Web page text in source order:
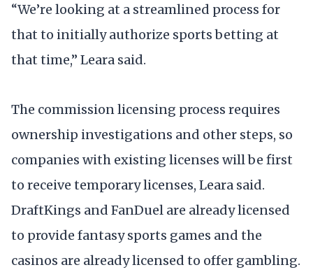
“We’re looking at a streamlined process for
that to initially authorize sports betting at
that time,” Leara said.
The commission licensing process requires
ownership investigations and other steps, so
companies with existing licenses will be first
to receive temporary licenses, Leara said.
DraftKings and FanDuel are already licensed
to provide fantasy sports games and the
casinos are already licensed to offer gambling.